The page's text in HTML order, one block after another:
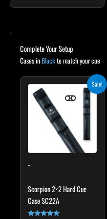
Complete Your Setup
Cases inBlackto match your cue
Sale!
-
Scorpion 2×2 Hard Cue
Case SC22A
was:
$139.00.
Current
is:
$125.10.